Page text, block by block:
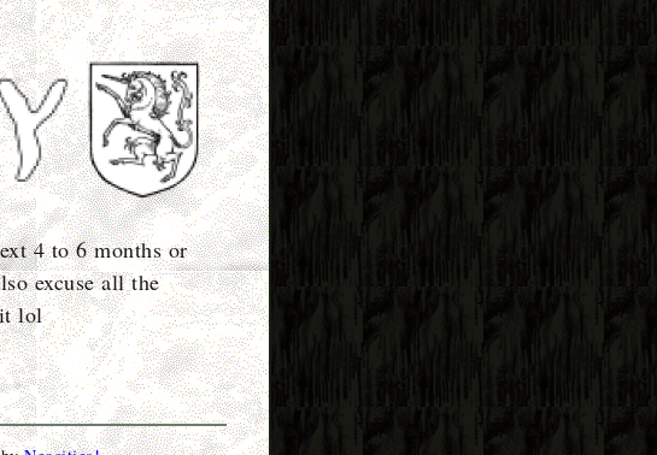
4 to 6 months or
excuse all the
lol